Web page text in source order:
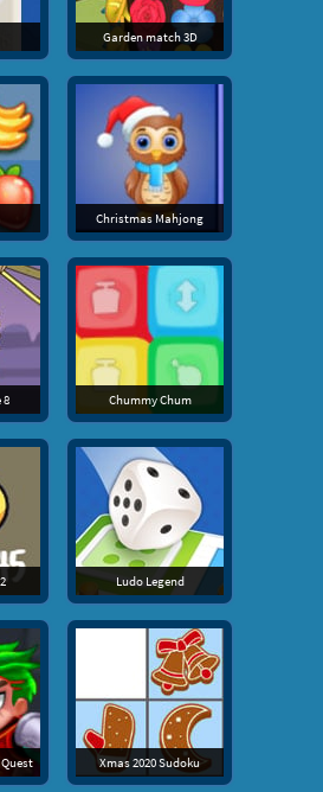
Garden match 3D
Christmas Mahjong
8 Chummy Chum
Ludo Legend
Xmas 2020 Sudoku